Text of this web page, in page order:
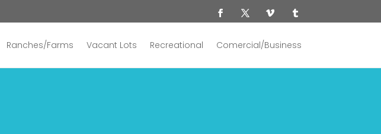
Ranches/Farms Vacant Lots Recreational Comercial/Business